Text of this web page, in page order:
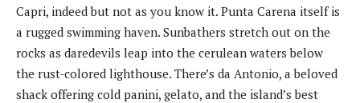
Capri, indeed but not as you know it. Punta Carena itself is
a rugged swimming haven. Sunbathers stretch out on the
rocks as daredevils leap into the cerulean waters below
the rust-colored lighthouse. There’s da Antonio, a beloved
shack offering cold panini, gelato, and the island’s best